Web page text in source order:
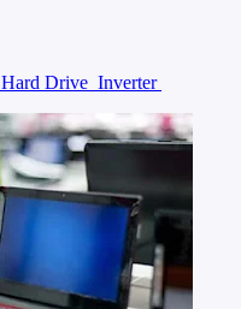
Hard Drive Inverter